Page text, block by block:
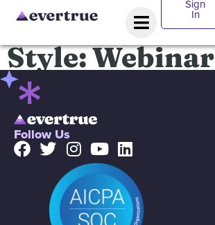
Sign
In
Style:Webinar
Follow Us